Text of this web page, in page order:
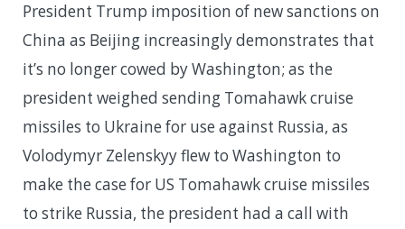
President Trump imposition of new sanctions on
China as Beijing increasingly demonstrates that
it’s no longer cowed by Washington; as the
president weighed sending Tomahawk cruise
missiles to Ukraine for use against Russia, as
Volodymyr Zelenskyy flew to Washington to
make the case for US Tomahawk cruise missiles
to strike Russia, the president had a call with